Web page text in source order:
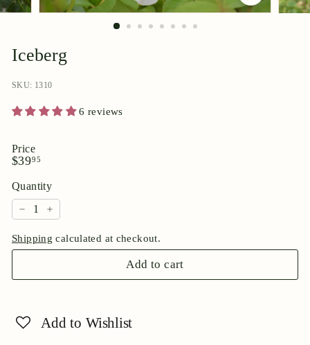
i
u
Iceberg
SKU: 1310
6 reviews
Price
Regular
$3995$39.95
Quantity
−
+
Shipping calculated at checkout.
Add to cart
Add to Wishlist